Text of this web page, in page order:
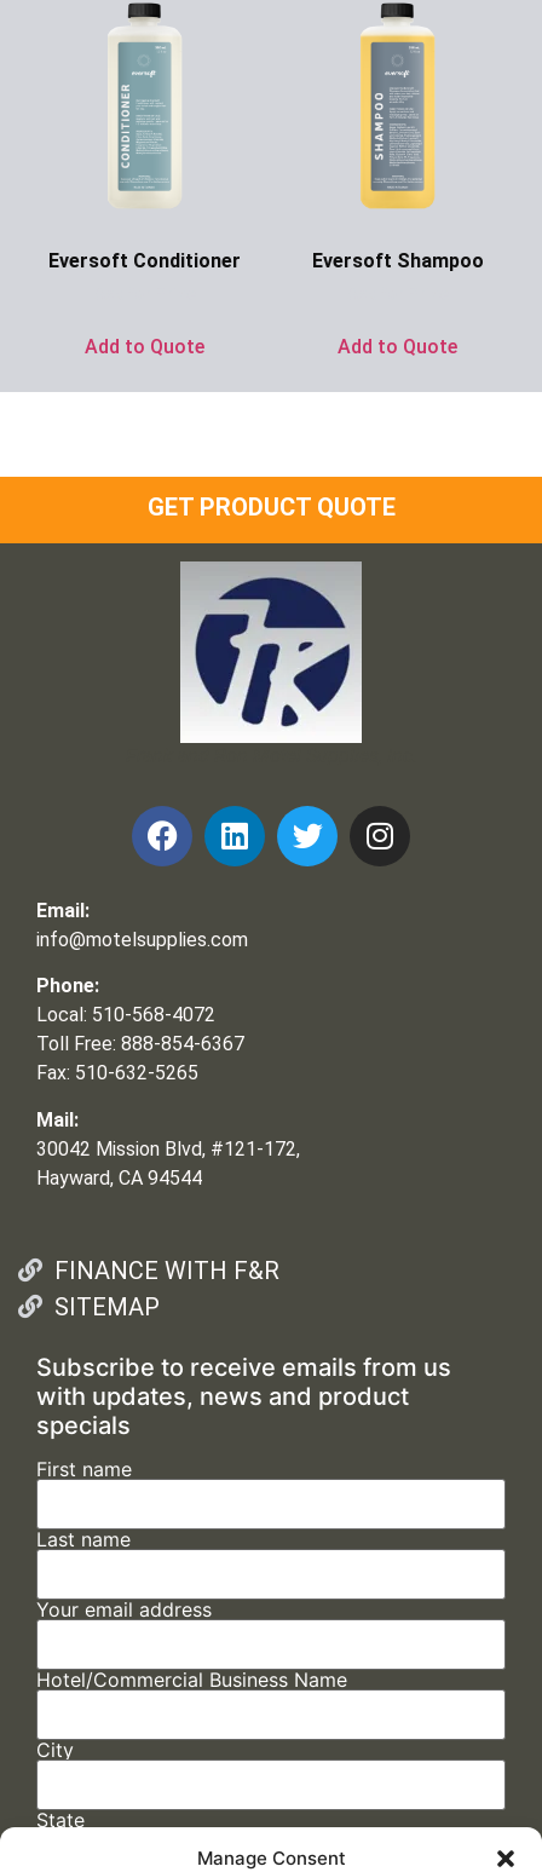
Manage Consent
Eversoft Conditioner
Add to Quote
Eversoft Shampoo
Add to Quote
GET PRODUCT QUOTE
Email:
info@motelsupplies.com
Phone:
Local: 510-568-4072
Toll Free: 888-854-6367
Fax: 510-632-5265
Mail:
30042 Mission Blvd, #121-172,
Hayward, CA 94544
FINANCE WITH F&R
SITEMAP
Subscribe to receive emails from us
with updates, news and product
specials
First name
Last name
Your email address
Hotel/Commercial Business Name
City
State